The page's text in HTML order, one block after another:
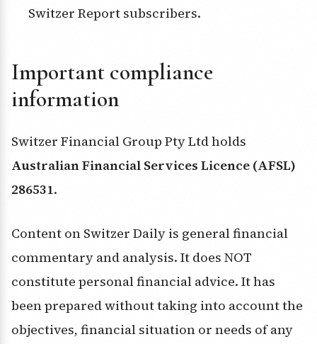
Switzer Report subscribers.
Important compliance
information
Switzer Financial Group Pty Ltd holds
Australian Financial Services Licence (AFSL)
286531.
Content on Switzer Daily is general financial
commentary and analysis. It does NOT
constitute personal financial advice. It has
been prepared without taking into account the
objectives, financial situation or needs of any